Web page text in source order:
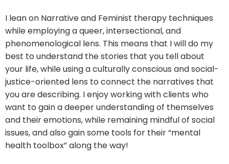
I lean on Narrative and Feminist therapy techniques
while employing a queer, intersectional, and
phenomenological lens. This means that I will do my
best to understand the stories that you tell about
your life, while using a culturally conscious and social-
justice-oriented lens to connect the narratives that
you are describing. I enjoy working with clients who
want to gain a deeper understanding of themselves
and their emotions, while remaining mindful of social
issues, and also gain some tools for their “mental
health toolbox” along the way!